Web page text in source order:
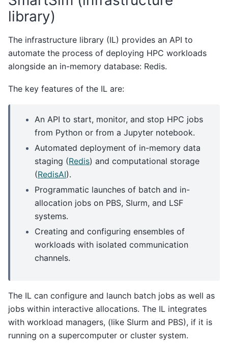
library)
The infrastructure library (IL) provides an API to
automate the process of deploying HPC workloads
alongside an in-memory database: Redis.
The key features of the IL are:
An API to start, monitor, and stop HPC jobs
from Python or from a Jupyter notebook.
Automated deployment of in-memory data
staging (Redis) and computational storage
(RedisAI).
Programmatic launches of batch and in-
allocation jobs on PBS, Slurm, and LSF
systems.
Creating and configuring ensembles of
workloads with isolated communication
channels.
The IL can configure and launch batch jobs as well as
jobs within interactive allocations. The IL integrates
with workload managers, (like Slurm and PBS), if it is
running on a supercomputer or cluster system.